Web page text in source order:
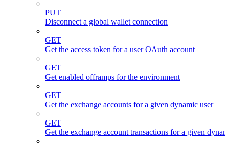
PUT
Disconnect a global wallet connection
GET
Get the access token for a user OAuth account
GET
Get enabled offramps for the environment
GET
Get the exchange accounts for a given dynamic user
GET
Get the exchange account transactions for a given